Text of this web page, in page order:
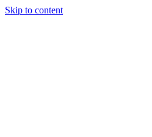
Skip to content